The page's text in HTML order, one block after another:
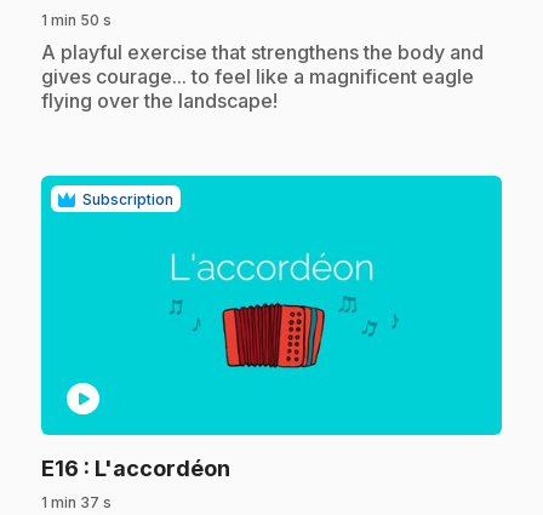
1 min 50 s
.A playful exercise that strengthens the body and
gives courage... to feel like a magnificent eagle
flying over the landscape!
Subscription
play_circle
E16 : L'accordéon
1 min 37 s